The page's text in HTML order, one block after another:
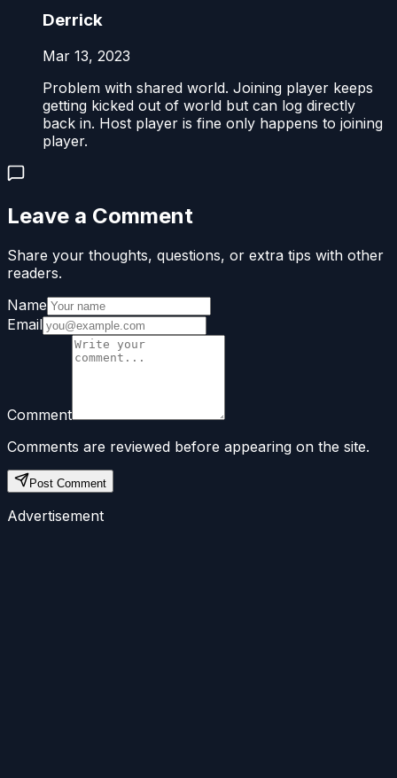
Derrick
Mar 13, 2023
Problem with shared world. Joining player keeps
getting kicked out of world but can log directly
back in. Host player is fine only happens to joining
player.
Leave a Comment
Share your thoughts, questions, or extra tips with other
readers.
Name
Email
Comment
Comments are reviewed before appearing on the site.
Post Comment
Advertisement